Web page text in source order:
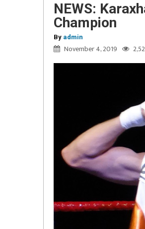
NEWS:
Champion
By admin
November 4, 2019